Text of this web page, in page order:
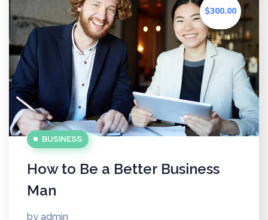
$300.00
BUSINESS
How to Be a Better Business
Man
by admin